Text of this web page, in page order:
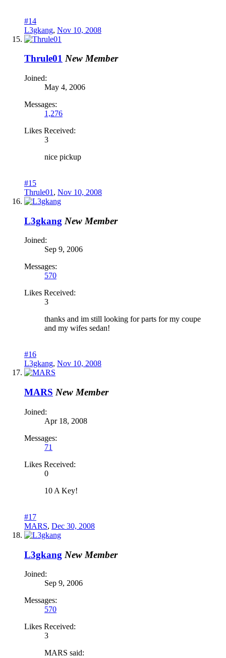
#14
L3gkang, Nov 10, 2008
Thrule01 New Member
Joined:
May 4, 2006
Messages:
1,276
Likes Received:
3
nice pickup
#15
Thrule01 , Nov 10, 2008
L3gkang New Member
Joined:
Sep 9, 2006
Messages:
570
Likes Received:
3
thanks and im still looking for parts for my coupe
and my wifes sedan!
#16
L3gkang, Nov 10, 2008
MARS New Member
Joined:
Apr 18, 2008
Messages:
71
Likes Received:
0
10 A Key!
#17
MARS, Dec 30, 2008
L3gkang New Member
Joined:
Sep 9, 2006
Messages:
570
Likes Received:
3
MARS said: